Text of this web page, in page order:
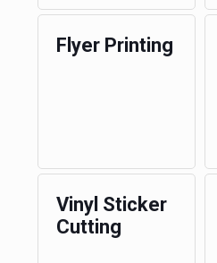
Flyer Printing
Vinyl Sticker
Cutting